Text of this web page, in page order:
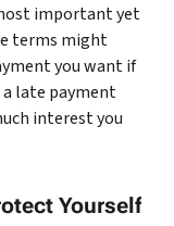
important yet
terms might
you want if
a late payment
interest you
Yourself